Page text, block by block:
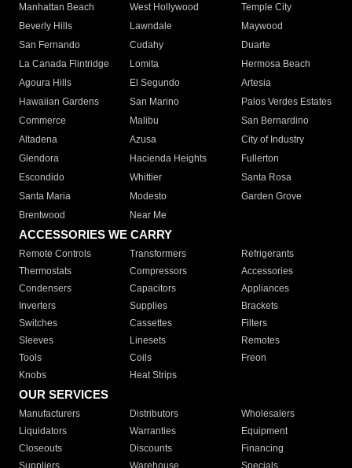
Manhattan Beach
West Hollywood
Temple City
Beverly Hills
Lawndale
Maywood
San Fernando
Cudahy
Duarte
La Canada Flintridge
Lomita
Hermosa Beach
Agoura Hills
El Segundo
Artesia
Hawaiian Gardens
San Marino
Palos Verdes Estates
Commerce
Malibu
San Bernardino
Altadena
Azusa
City of Industry
Glendora
Hacienda Heights
Fullerton
Escondido
Whittier
Santa Rosa
Santa Maria
Modesto
Garden Grove
Brentwood
Near Me
ACCESSORIES WE CARRY
Remote Controls Transformers
Refrigerants
Thermostats
Compressors
Accessories
Condensers
Capacitors
Appliances
Inverters
Supplies
Brackets
Switches
Cassettes
Filters
Sleeves
Linesets
Remotes
Tools
Coils
Freon
Knobs
Heat Strips
OUR SERVICES
Manufacturers Distributors
Wholesalers
Liquidators
Warranties
Equipment
Closeouts
Discounts
Financing